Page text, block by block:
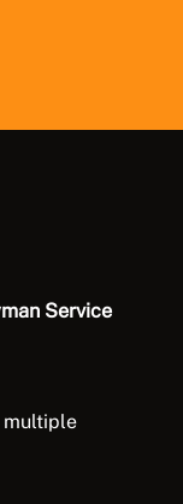
Service
multiple